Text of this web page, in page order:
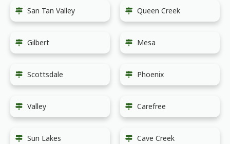
San Tan Valley Queen Creek
Gilbert Mesa
Scottsdale Phoenix
Valley Carefree
Sun Lakes Cave Creek